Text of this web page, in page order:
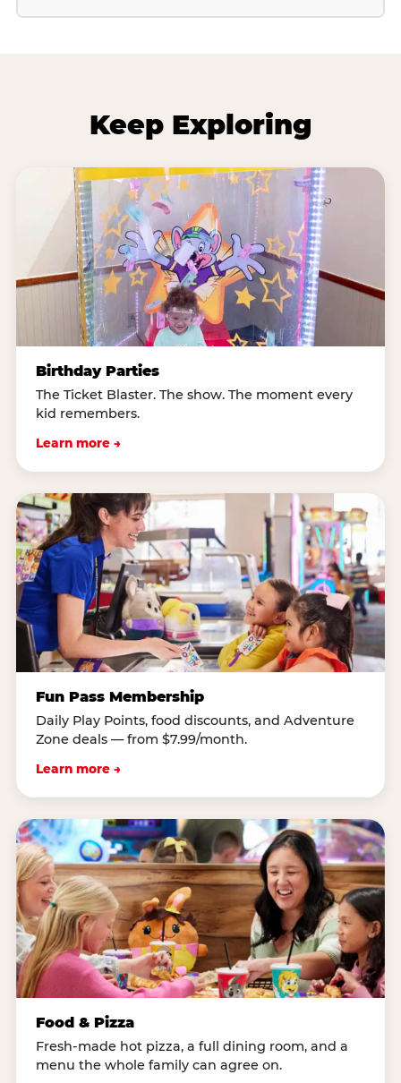
Keep Exploring
Birthday Parties
The Ticket Blaster. The show. The moment every
kid remembers.
Learn more →
Fun Pass Membership
Daily Play Points, food discounts, and Adventure
Zone deals — from $7.99/month.
Learn more →
Food & Pizza
Fresh-made hot pizza, a full dining room, and a
menu the whole family can agree on.